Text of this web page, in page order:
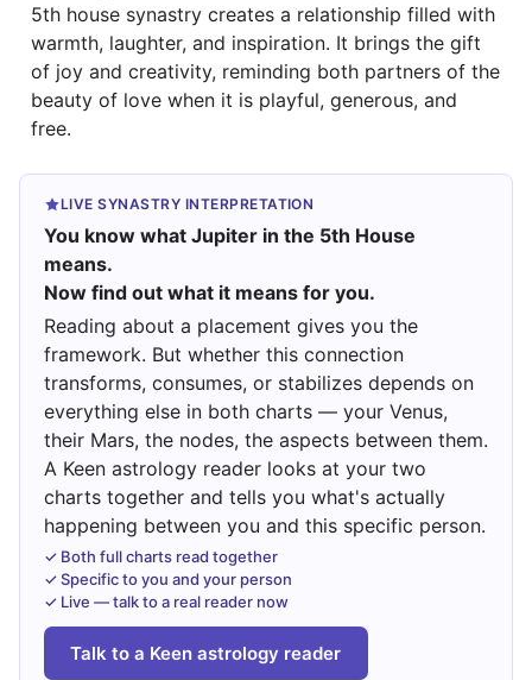
5th house synastry creates a relationship filled with
warmth, laughter, and inspiration. It brings the gift
of joy and creativity, reminding both partners of the
beauty of love when it is playful, generous, and
free.
LIVE SYNASTRY INTERPRETATION
You know what Jupiter in the 5th House
means.
Now find out what it means for you.
Reading about a placement gives you the
framework. But whether this connection
transforms, consumes, or stabilizes depends on
everything else in both charts — your Venus,
their Mars, the nodes, the aspects between them.
A Keen astrology reader looks at your two
charts together and tells you what's actually
happening between you and this specific person.
✓ Both full charts read together
✓ Specific to you and your person
✓ Live — talk to a real reader now
Talk to a Keen astrology reader